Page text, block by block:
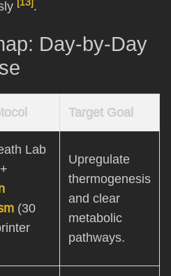
[13] .
Day-by-Day
Target Goal
Lab
(30
Upregulate
thermogenesis
and clear
metabolic
pathways.